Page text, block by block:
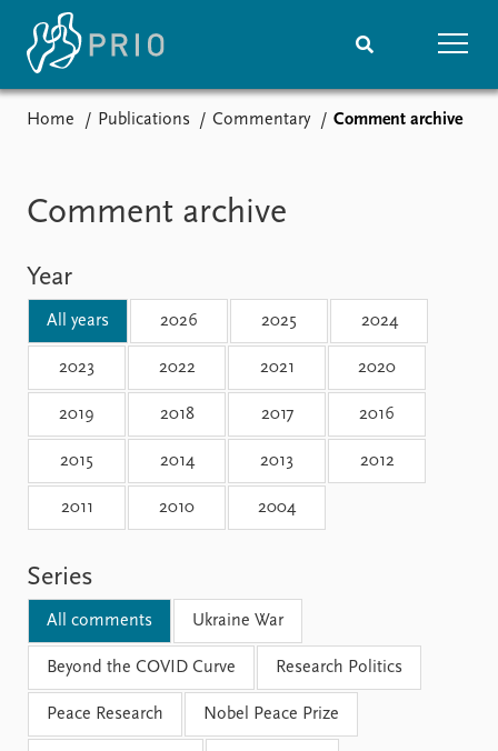
Podcasts
Events
Upcoming events
Recorded events
Annual Peace Address
Research
Overview
Topics
Projects
Funders
Locations
Education
Publications
Latest publications
Publication archive
Commentary
Newsletters
Journals
Current staff
Alphabetical list
PRIO board
Global Fellows
Practitioners in Residence
Home Publications Commentary Comment archive
Comment archive
Year
All years 2026 2025 2024
2023 2022 2021 2020
2019 2018 2017 2016
2015 2014 2013 2012
2011 2010 2004
Series
All comments Ukraine War
Beyond the COVID Curve Research Politics
Peace Research Nobel Peace Prize